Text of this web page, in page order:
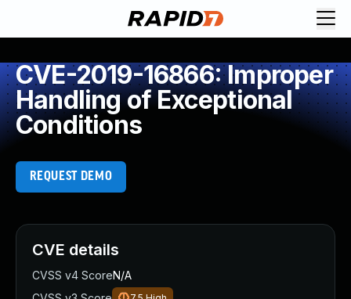
CVE-2019-16866: Improper
Handling of Exceptional
Conditions
REQUEST DEMO
CVE details
CVSS v4 ScoreN/A